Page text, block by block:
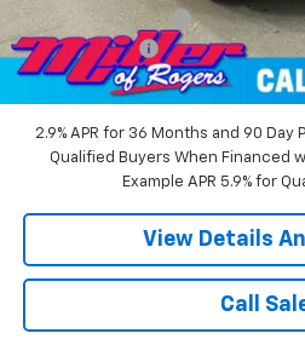
Documentation Fee
Customer Cash
Miller Value Price:
2.9% APR for 36 Months and 90
Qualified Buyers When Financed
Example APR 5.9% for
View Details
Call